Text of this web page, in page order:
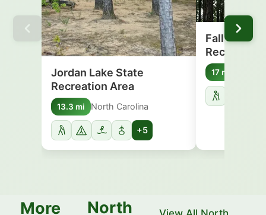
Jordan Lake State
Recreation Area
13.3 mi North Carolina
+5
Falls Lake
Recreation
17 mi
More North